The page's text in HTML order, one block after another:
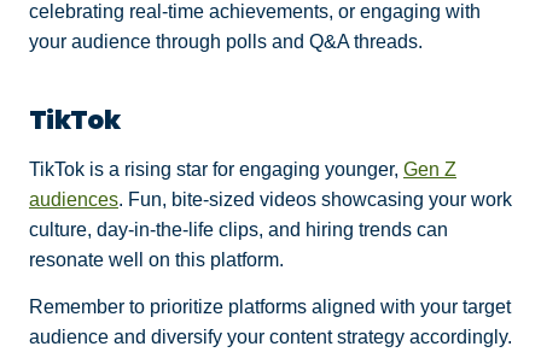
celebrating real-time achievements, or engaging with
your audience through polls and Q&A threads.
TikTok
TikTok is a rising star for engaging younger, Gen Z
audiences. Fun, bite-sized videos showcasing your work
culture, day-in-the-life clips, and hiring trends can
resonate well on this platform.
Remember to prioritize platforms aligned with your target
audience and diversify your content strategy accordingly.